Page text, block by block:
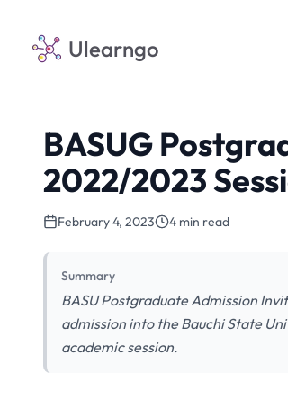
Ulearngo
BASUG
2022/2023
February 4, 2023 4 min read
Summary
BASU Postgraduate Admission
admission into the Bauchi State
academic session.